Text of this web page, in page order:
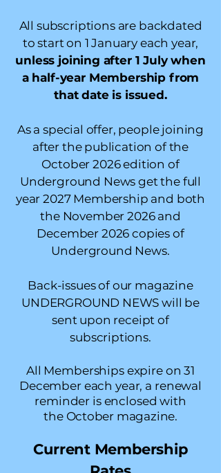
All subscriptions are backdated
to start on 1 January each year,
unless joining after 1 July when
a half-year Membership from
that date is issued.
As a special offer, people joining
after the publication of the
October 2026 edition of
Underground News get the full
year 2027 Membership and both
the November 2026 and
December 2026 copies of
Underground News.
Back-issues of our magazine
UNDERGROUND NEWS will be
sent upon receipt of
subscriptions.
All Memberships expire on 31
December each year, a renewal
reminder is enclosed with
the October magazine.
Current Membership